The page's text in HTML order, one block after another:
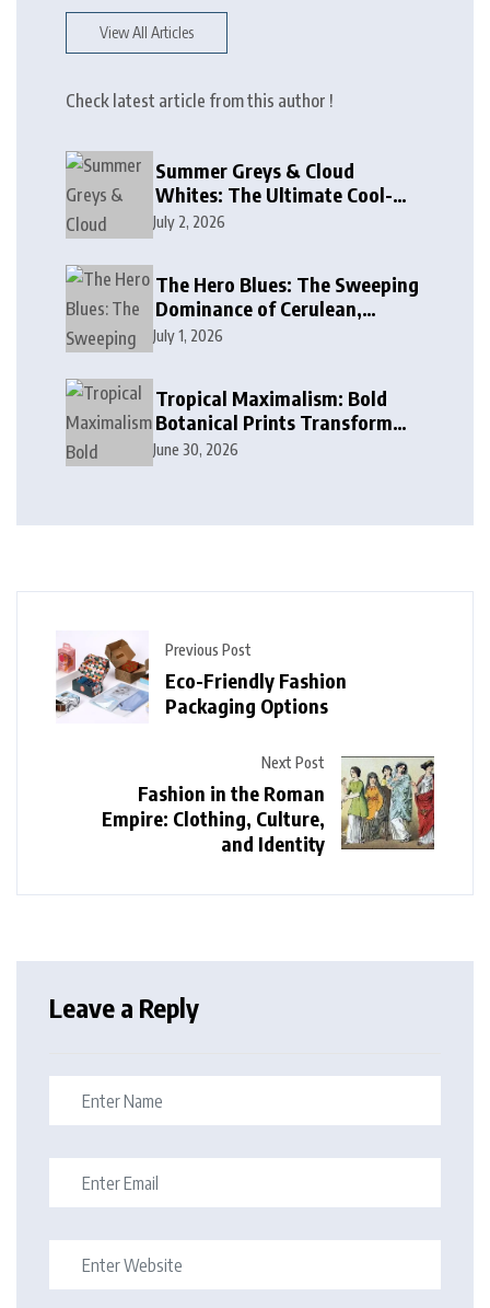
View All Articles
Check latest article from this author !
Summer Greys & Cloud
Whites: The Ultimate Cool-
Toned Neutrals for 2024
July 2, 2026
The Hero Blues: The Sweeping
Dominance of Cerulean,
Cobalt, and Deep Ocean Blues
July 1, 2026
Tropical Maximalism: Bold
Botanical Prints Transform
Modern Interior Design
June 30, 2026
Previous Post
Eco-Friendly Fashion
Packaging Options
Next Post
Fashion in the Roman
Empire: Clothing, Culture,
and Identity
Leave a Reply